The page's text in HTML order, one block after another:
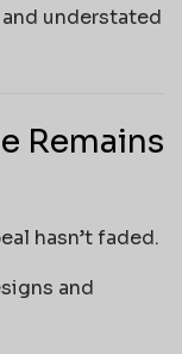
understated
Remains
hasn’t faded.
and